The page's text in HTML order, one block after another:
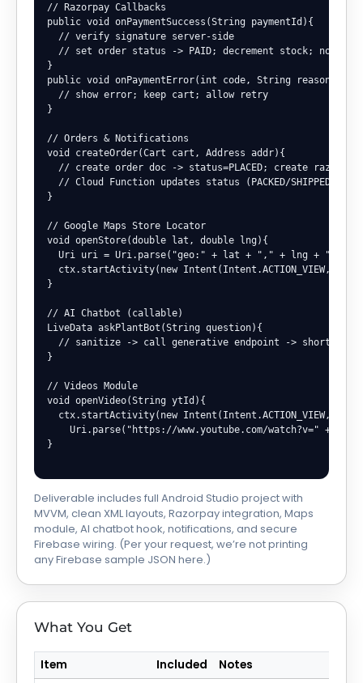
// Razorpay Callbacks
public void onPaymentSuccess(String paymentId){
  // verify signature server-side
// set order status -> PAID; decrement stock; notify
}
public void onPaymentError(int code, String reason){
  // show error; keep cart; allow retry
}
// Orders & Notifications
void createOrder(Cart cart, Address addr){
// create order doc -> status=PLACED; create
// Cloud Function updates status (PACKED/SHIPPED/
}
// Google Maps Store Locator
void openStore(double lat, double lng){
Uri uri = Uri.parse("geo:" + lat + "," + lng +
ctx.startActivity(new Intent(Intent.ACTION_VIEW,
}
// AI Chatbot (callable)
LiveData askPlantBot(String question){
// sanitize -> call generative endpoint -> short
}
// Videos Module
void openVideo(String ytId){
  ctx.startActivity(new Intent(Intent.ACTION_VIEW,
Uri.parse("https://www.youtube.com/watch?v=" +
}
Deliverable includes full Android Studio project with
MVVM, clean XML layouts, Razorpay integration, Maps
module, AI chatbot hook, notifications, and secure
Firebase wiring. (Per your request, we’re not printing
any Firebase sample JSON here.)
What You Get
Item Included
Notes